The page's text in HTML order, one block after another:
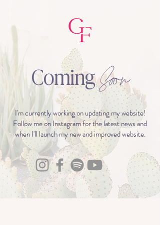
ComingSoon
I'm currently working on updating my website!
Follow me on Instagram for the latest news and
when I'll launch my new and improved website.